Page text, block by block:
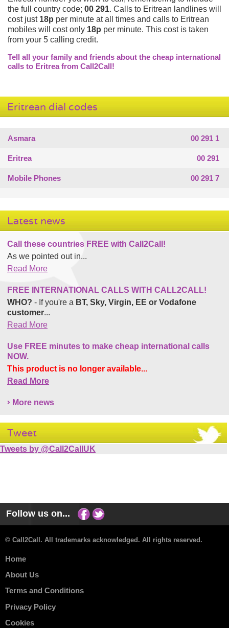
the full country code; 00 291. Calls to Eritrean landlines will
cost just 18p per minute at all times and calls to Eritrean
mobiles will cost only 18p per minute. This cost is taken
from your 5 calling credit.
Tell all your family and friends about the cheap international
calls to Eritrea from Call2Call!
Eritrean dial codes
Asmara 00 291 1
Eritrea 00 291
Mobile Phones 00 291 7
Latest news
Call these countries FREE with Call2Call!
As we pointed out in...
Read More
FREE INTERNATIONAL CALLS WITH CALL2CALL!
WHO? - If you're a BT, Sky, Virgin, EE or Vodafone
customer...
Read More
Use FREE minutes to make cheap international calls
NOW.
This product is no longer available...
Read More
More news
Tweet
Tweets by @Call2CallUK
Follow us on...
© Call2Call. All trademarks acknowledged. All rights reserved.
Home
About Us
Terms and Conditions
Privacy Policy
Cookies